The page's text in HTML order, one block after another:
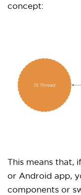
concept:
This means that,
or Android app,
components or